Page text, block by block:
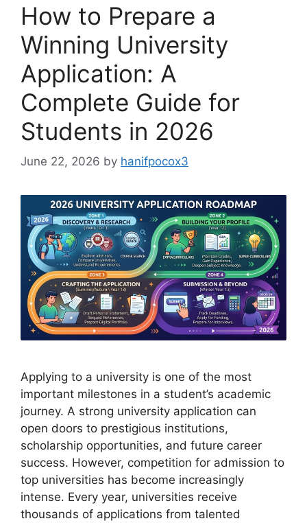
How to Prepare a
Winning University
Application: A
Complete Guide for
Students in 2026
June 22, 2026 by hanifpocox3
Applying to a university is one of the most
important milestones in a student’s academic
journey. A strong university application can
open doors to prestigious institutions,
scholarship opportunities, and future career
success. However, competition for admission to
top universities has become increasingly
intense. Every year, universities receive
thousands of applications from talented